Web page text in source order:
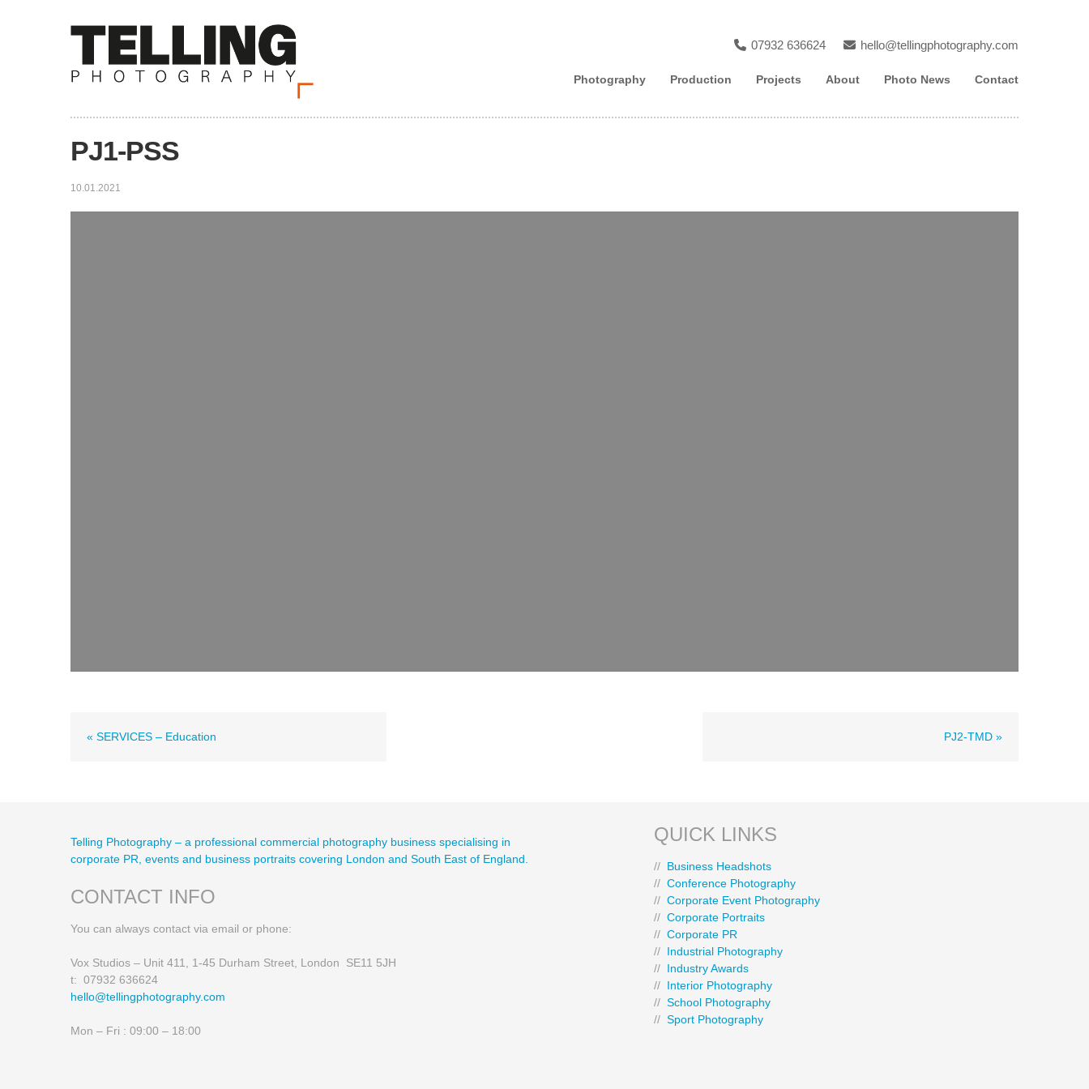
07932 636624 hello@tellingphotography.com
Photography Production Projects About Photo News Contact
PJ1-PSS
10.01.2021
« SERVICES – Education PJ2-TMD »
Telling Photography – a professional commercial photography business specialising in
corporate PR, events and business portraits covering London and South East of England.
CONTACT INFO
You can always contact via email or phone:
Vox Studios – Unit 411, 1-45 Durham Street, London SE11 5JH
t: 07932 636624
hello@tellingphotography.com
Mon – Fri : 09:00 – 18:00
QUICK LINKS
// Business Headshots
// Conference Photography
// Corporate Event Photography
// Corporate Portraits
// Corporate PR
// Industrial Photography
// Industry Awards
// Interior Photography
// School Photography
// Sport Photography